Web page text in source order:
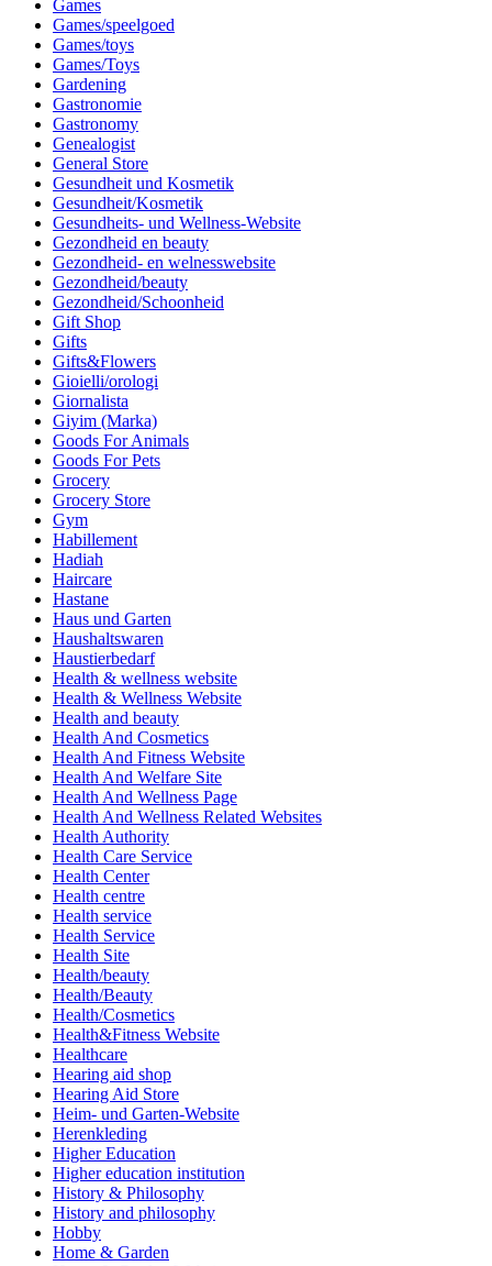
Games
Games/speelgoed
Games/toys
Games/Toys
Gardening
Gastronomie
Gastronomy
Genealogist
General Store
Gesundheit und Kosmetik
Gesundheit/Kosmetik
Gesundheits- und Wellness-Website
Gezondheid en beauty
Gezondheid- en welnesswebsite
Gezondheid/beauty
Gezondheid/Schoonheid
Gift Shop
Gifts
Gifts&Flowers
Gioielli/orologi
Giornalista
Giyim (Marka)
Goods For Animals
Goods For Pets
Grocery
Grocery Store
Gym
Habillement
Hadiah
Haircare
Hastane
Haus und Garten
Haushaltswaren
Haustierbedarf
Health & wellness website
Health & Wellness Website
Health and beauty
Health And Cosmetics
Health And Fitness Website
Health And Welfare Site
Health And Wellness Page
Health And Wellness Related Websites
Health Authority
Health Care Service
Health Center
Health centre
Health service
Health Service
Health Site
Health/beauty
Health/Beauty
Health/Cosmetics
Health&Fitness Website
Healthcare
Hearing aid shop
Hearing Aid Store
Heim- und Garten-Website
Herenkleding
Higher Education
Higher education institution
History & Philosophy
History and philosophy
Hobby
Home & Garden